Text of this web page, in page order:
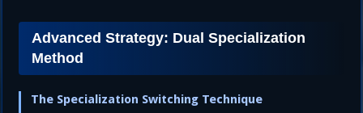
Advanced Strategy: Dual Specialization
Method
The Specialization Switching Technique